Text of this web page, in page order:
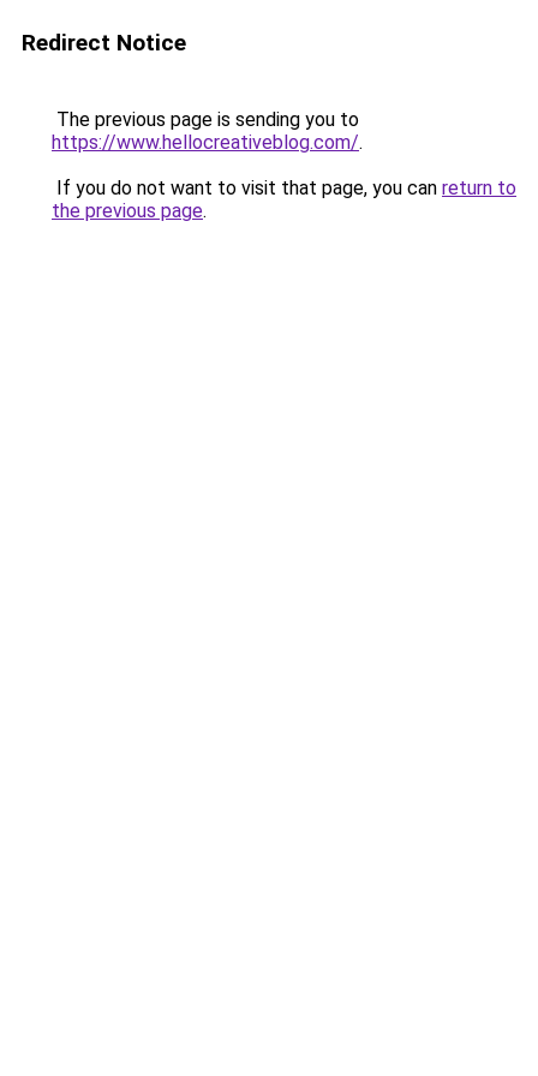
Redirect Notice
The previous page is sending you to
https://www.hellocreativeblog.com/.
If you do not want to visit that page, you can return to
the previous page.